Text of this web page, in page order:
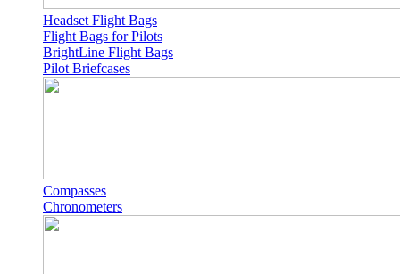
Headset Flight Bags
Flight Bags for Pilots
BrightLine Flight Bags
Pilot Briefcases
Compasses
Chronometers